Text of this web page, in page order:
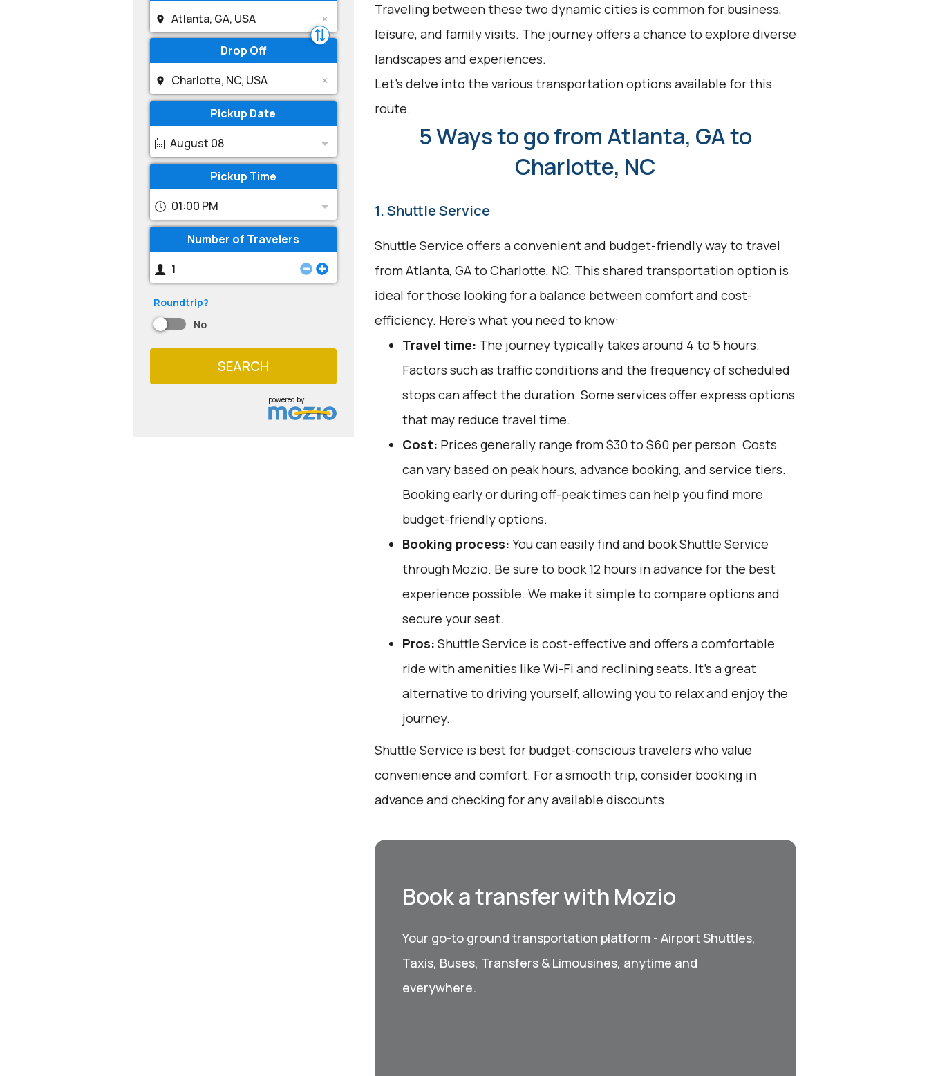
Drop Off
Pickup Date
August 08
Pickup Time
01:00 PM
Number of Travelers
Roundtrip?
No
SEARCH
powered by
Traveling between these two dynamic cities is common for business,
leisure, and family visits. The journey offers a chance to explore diverse
landscapes and experiences.
Let's delve into the various transportation options available for this
route.
5 Ways to go from Atlanta, GA to
Charlotte, NC
1. Shuttle Service
Shuttle Service offers a convenient and budget-friendly way to travel
from Atlanta, GA to Charlotte, NC. This shared transportation option is
ideal for those looking for a balance between comfort and cost-
efficiency. Here's what you need to know:
Travel time: The journey typically takes around 4 to 5 hours.
Factors such as traffic conditions and the frequency of scheduled
stops can affect the duration. Some services offer express options
that may reduce travel time.
Cost: Prices generally range from $30 to $60 per person. Costs
can vary based on peak hours, advance booking, and service tiers.
Booking early or during off-peak times can help you find more
budget-friendly options.
Booking process: You can easily find and book Shuttle Service
through Mozio. Be sure to book 12 hours in advance for the best
experience possible. We make it simple to compare options and
secure your seat.
Pros: Shuttle Service is cost-effective and offers a comfortable
ride with amenities like Wi-Fi and reclining seats. It's a great
alternative to driving yourself, allowing you to relax and enjoy the
journey.
Shuttle Service is best for budget-conscious travelers who value
convenience and comfort. For a smooth trip, consider booking in
advance and checking for any available discounts.
Book a transfer with Mozio
Your go-to ground transportation platform - Airport Shuttles,
Taxis, Buses, Transfers & Limousines, anytime and
everywhere.